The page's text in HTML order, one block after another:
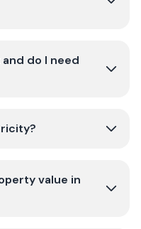
do I need
value in